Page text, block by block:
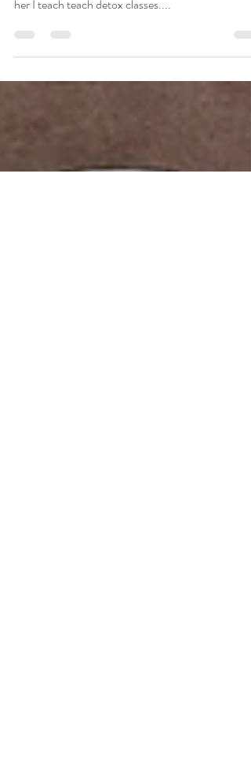
“Now, if I wanted to start a detox, where should I
begin?” This is what a friend asked me when I told